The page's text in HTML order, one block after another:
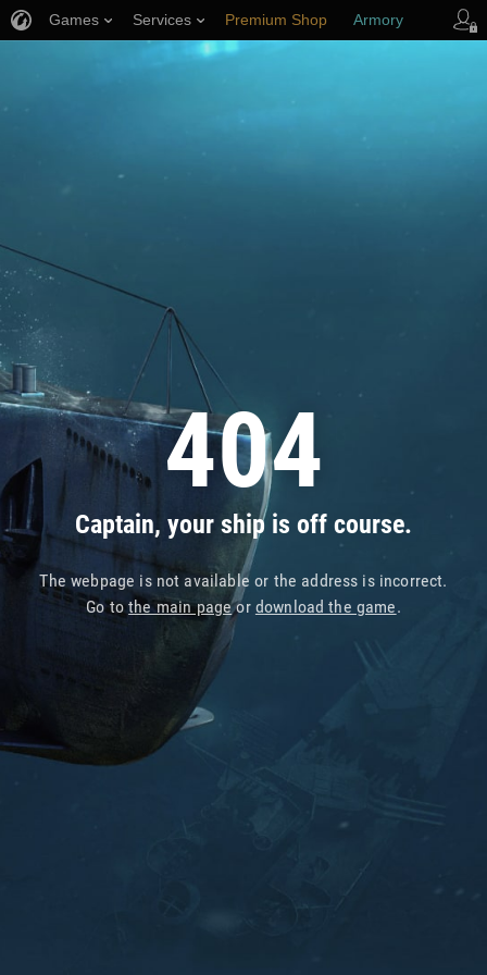
404
Captain, your ship is off course.
The webpage is not available or the address is incorrect.
Go tothe main pageor download the game.
Games Services Premium Shop Armory
Player Support